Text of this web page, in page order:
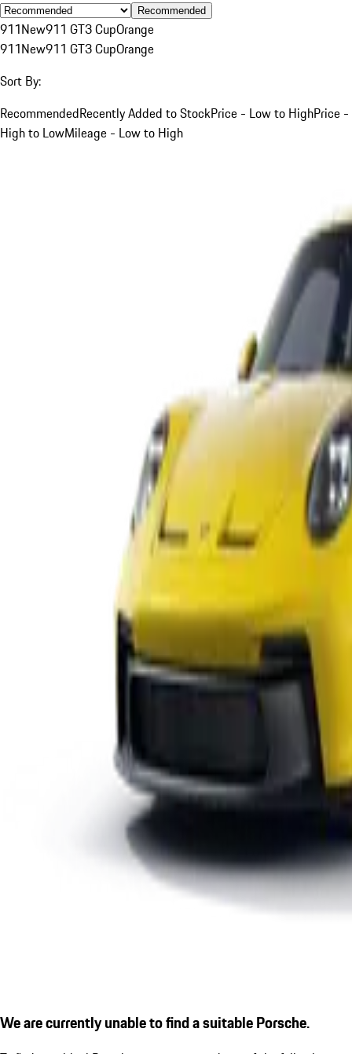
Recommended
911New911 GT3 CupOrange
911New911 GT3 CupOrange
Sort By:
RecommendedRecently Added to StockPrice - Low to HighPrice -
High to LowMileage - Low to High
We are currently unable to find a suitable Porsche.